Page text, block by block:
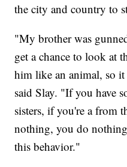
the city and country to
"My brother was
get a chance to look at
him like an animal, so
said Slay. "If you have
sisters, if you're a from
nothing, you do
this behavior."